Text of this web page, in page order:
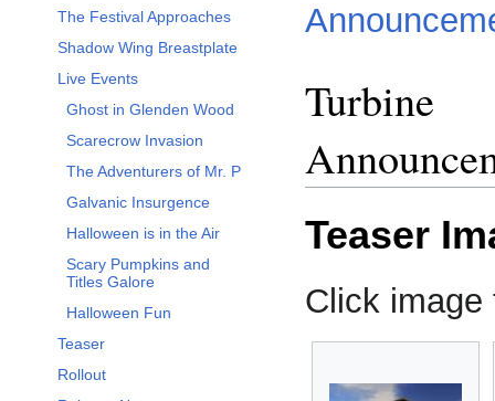
The Festival Approaches
Shadow Wing Breastplate
Live Events
Ghost in Glenden Wood
Scarecrow Invasion
The Adventurers of Mr. P
Galvanic Insurgence
Halloween is in the Air
Scary Pumpkins and
Titles Galore
Halloween Fun
Teaser
Rollout
Turbine
Teaser
Click